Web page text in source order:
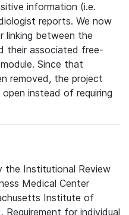
information (i.e.
reports. We now
linking between the
their associated free-
Since that
removed, the project
instead of requiring
the Institutional Review
Medical Center
Institute of
Requirement for individual